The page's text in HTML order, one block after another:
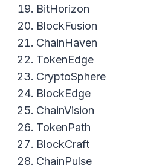
BitHorizon
BlockFusion
ChainHaven
TokenEdge
CryptoSphere
BlockEdge
ChainVision
TokenPath
BlockCraft
ChainPulse